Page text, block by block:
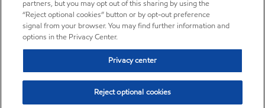
partners, but you may opt out of this sharing by using the
“Reject optional cookies” button or by opt-out preference
signal from your browser. You may find further information and
options in the Privacy Center.
Privacy center
Reject optional cookies